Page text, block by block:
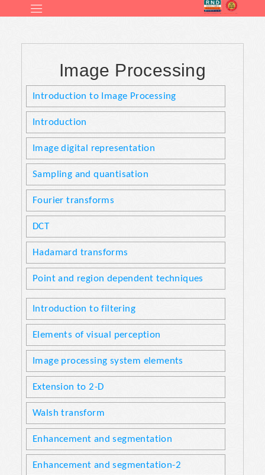
Image Processing
Introduction to Image Processing
Introduction
Image digital representation
Sampling and quantisation
Fourier transforms
DCT
Hadamard transforms
Point and region dependent techniques
Introduction to filtering
Elements of visual perception
Image processing system elements
Extension to 2-D
Walsh transform
Enhancement and segmentation
Enhancement and segmentation-2